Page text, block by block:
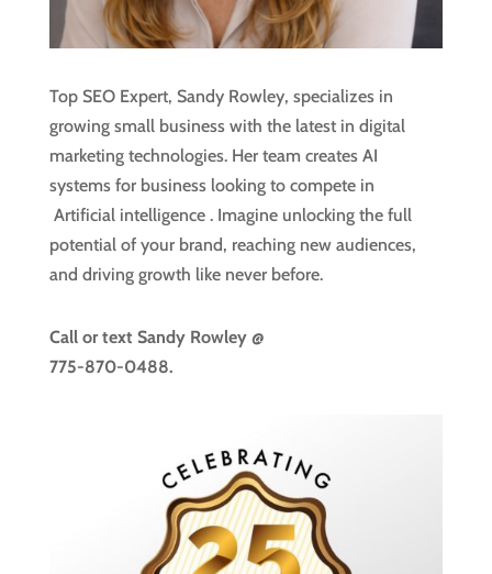
Top SEO Expert, Sandy Rowley, specializes in
growing small business with the latest in digital
marketing technologies. Her team creates AI
systems for business looking to compete in
Artificial intelligence . Imagine unlocking the full
potential of your brand, reaching new audiences,
and driving growth like never before.
Call or text Sandy Rowley @
775-870-0488.